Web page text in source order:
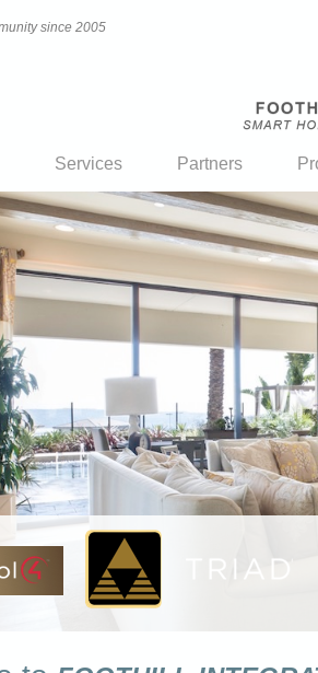
since 2005
Services Partners